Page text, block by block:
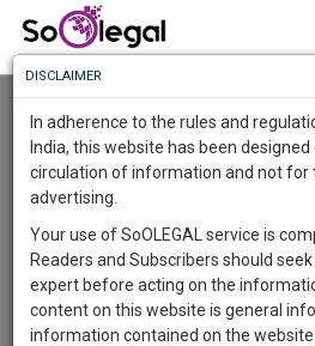
User Type
Email
Know
More
Something
Awesome
The
Work
To
Know
More
Launching
DISCLAIMER
In adherence to the rules and
India, this website has been
circulation of information and not for
advertising.
Your use of SoOLEGAL service is
Readers and Subscribers should
expert before acting on the
content on this website is general
information contained on the website